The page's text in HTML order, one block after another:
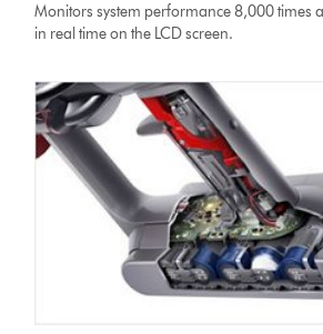
Absolute
vacuum
screen
showing
minutes
countdown
Monitors system performance 8,000 times
in real time on the LCD screen.